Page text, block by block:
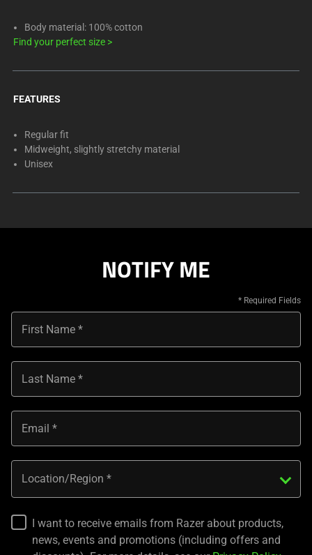
Body material: 100% cotton
Find your perfect size >
FEATURES
Regular fit
Midweight, slightly stretchy material
Unisex
NOTIFY ME
First Name
Last Name
Email
Location/Region
I want to receive emails from Razer about products,
news, events and promotions (including offers and